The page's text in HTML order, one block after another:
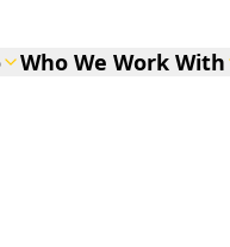
Who We Work With